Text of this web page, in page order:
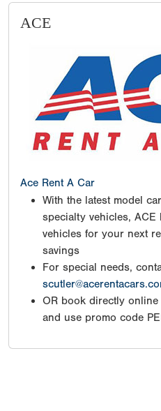
ACE
Ace Rent A Car
With the latest model
specialty vehicles,
vehicles for your next
savings
For special needs,
OR book directly online
and use promo code